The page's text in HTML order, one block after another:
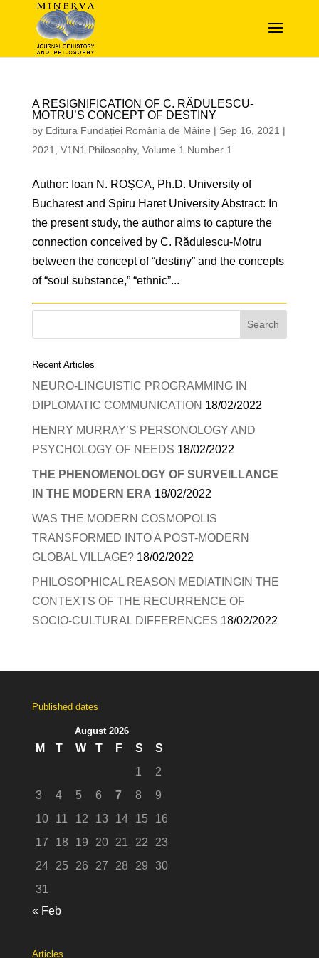
A RESIGNIFICATION OF C. RĂDULESCU-
MOTRU’S CONCEPT OF DESTINY
by Editura Fundației România de Mâine | Sep 16, 2021 |
2021
V1N1 Philosophy, Volume 1 Number 1
Author: Ioan N. ROȘCA, Ph.D. University of
Bucharest and Spiru Haret University Abstract: In
the present study, the author aims to capture the
connection conceived by C. Rădulescu-Motru
between the concept of “destiny” and the concepts
of “soul substance,” “ethnic”...
Recent Articles
NEURO-LINGUISTIC PROGRAMMING IN
DIPLOMATIC COMMUNICATION 18/02/2022
HENRY MURRAY’S PERSONOLOGY AND
PSYCHOLOGY OF NEEDS 18/02/2022
THE PHENOMENOLOGY OF SURVEILLANCE
IN THE MODERN ERA 18/02/2022
WAS THE MODERN COSMOPOLIS
TRANSFORMED INTO A POST-MODERN
GLOBAL VILLAGE? 18/02/2022
PHILOSOPHICAL REASON MEDIATINGIN THE
CONTEXTS OF THE RECURRENCE OF
SOCIO-CULTURAL DIFFERENCES 18/02/2022
Published dates
August 2026
M T W T F S
S
1
2
3
4 5 6 7 8
9
10
11 12 13 14 15
16
17
18 19 20 21 22
23
24
25 26 27 28 29
30
31
« Feb
Articles